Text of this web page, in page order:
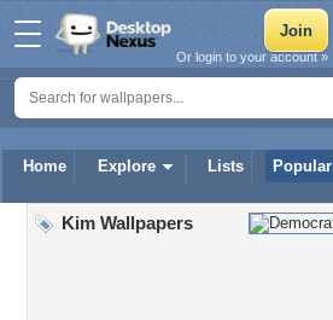
Home Explore Lists Popular
Or login to your account »
Kim Wallpapers